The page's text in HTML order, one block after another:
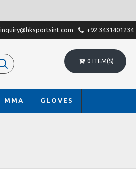
inquiry@hksportsint.com +92 3431401234
0 ITEM(S)
MMA GLOVES